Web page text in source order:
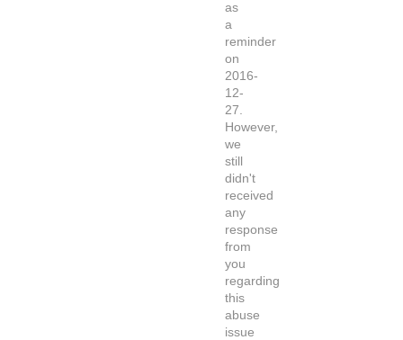
as
a
reminder
on
2016-
12-
27.
However,
we
still
didn't
received
any
response
from
you
regarding
this
abuse
issue